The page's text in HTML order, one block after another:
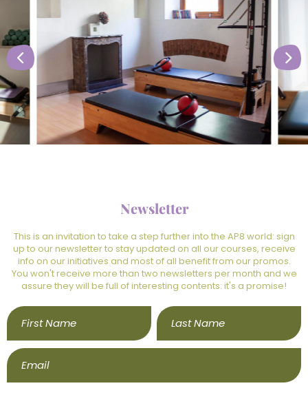
 
Newsletter
This is an invitation to take a step further into the AP8 world: sign
up to our newsletter to stay updated on all our courses, receive
info on our initiatives and most of all benefit from our promos.
You won't receive more than two newsletters per month and we
assure they will be full of interesting contents: it's a promise!